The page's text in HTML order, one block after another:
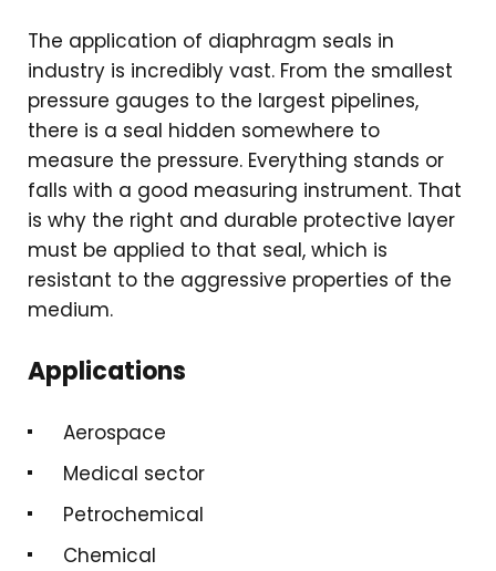
The application of diaphragm seals in
industry is incredibly vast. From the smallest
pressure gauges to the largest pipelines,
there is a seal hidden somewhere to
measure the pressure. Everything stands or
falls with a good measuring instrument. That
is why the right and durable protective layer
must be applied to that seal, which is
resistant to the aggressive properties of the
medium.
Applications
Aerospace
Medical sector
Petrochemical
Chemical